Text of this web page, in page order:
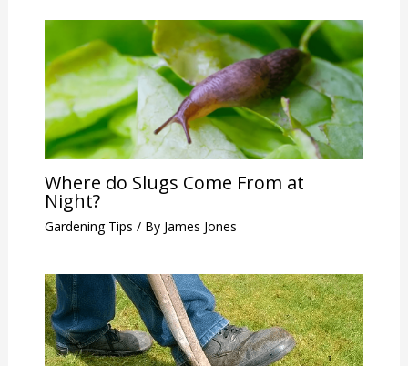
Where do Slugs Come From at
Night?
Gardening Tips / By James Jones